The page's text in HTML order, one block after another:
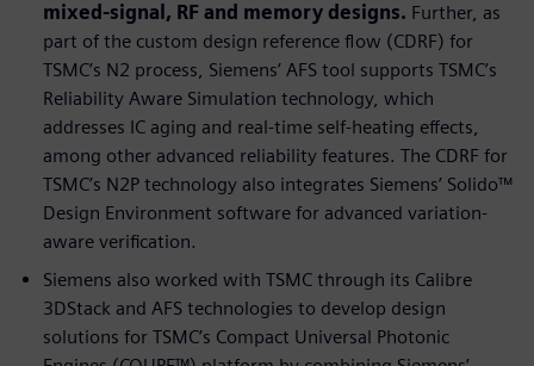
mixed-signal, RF and memory designs. Further, as
part of the custom design reference flow (CDRF) for
TSMC’s N2 process, Siemens’ AFS tool supports TSMC’s
Reliability Aware Simulation technology, which
addresses IC aging and real-time self-heating effects,
among other advanced reliability features. The CDRF for
TSMC’s N2P technology also integrates Siemens’ Solido™
Design Environment software for advanced variation-
aware verification.
Siemens also worked with TSMC through its Calibre
3DStack and AFS technologies to develop design
solutions for TSMC’s Compact Universal Photonic